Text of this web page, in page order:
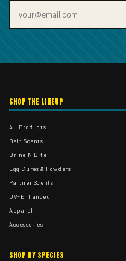
SHOP THE LINEUP
All Products
Bait Scents
Brine N Bite
Egg Cures & Powders
Partner Scents
UV-Enhanced
Apparel
Accessories
SHOP BY SPECIES